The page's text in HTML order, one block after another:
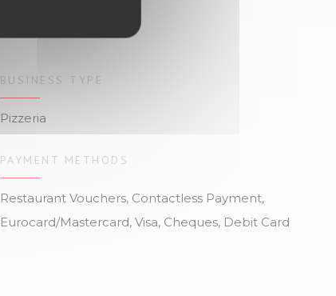
BUSINESS TYPE
Pizzeria
PAYMENT METHODS
Restaurant Vouchers, Contactless Payment,
Eurocard/Mastercard, Visa, Cheques, Debit Card